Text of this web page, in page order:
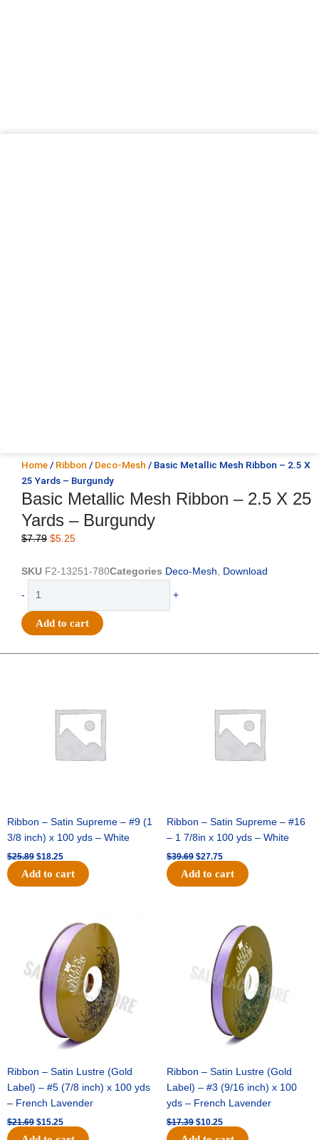
Home / Ribbon / Deco-Mesh / Basic Metallic Mesh Ribbon – 2.5 X
25 Yards – Burgundy
Basic Metallic Mesh Ribbon – 2.5 X 25
Yards – Burgundy
$7.79 Original
was:
$5.25Current
is:
SKU F2-13251-780Categories Deco-Mesh Download
-
Metallic
Mesh
Ribbon
quantity
+
Add to cart
Ribbon – Satin Supreme – #9 (1
3/8 inch) x 100 yds – White
$25.89 $18.25
Add to cart
Ribbon – Satin Supreme – #16
– 1 7/8in x 100 yds – White
$39.69 $27.75
Add to cart
Ribbon – Satin Lustre (Gold
Label) – #5 (7/8 inch) x 100 yds
– French Lavender
$21.69
was:
$21.69.
$15.25
price
is:
$15.25.
Ribbon – Satin Lustre (Gold
Label) – #3 (9/16 inch) x 100
yds – French Lavender
$17.39
$17.39.
$10.25
price
is:
$10.25.